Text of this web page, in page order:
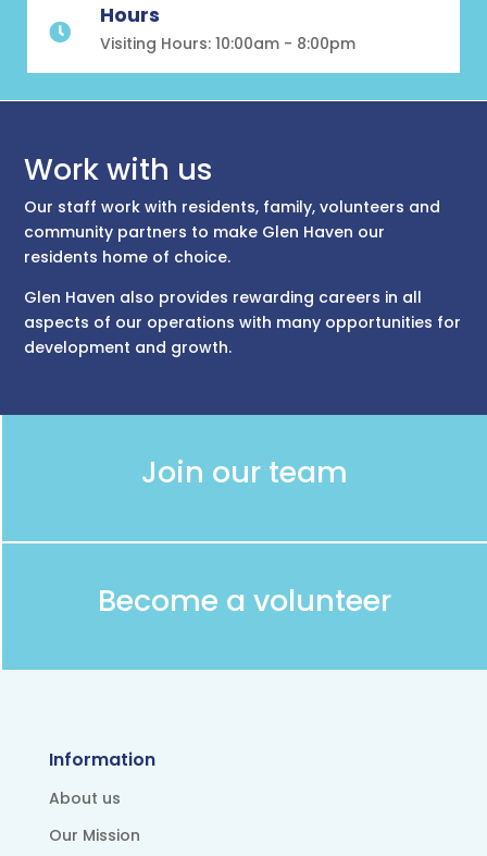

Hours
Visiting Hours: 10:00am - 8:00pm
Work with us
Our staff work with residents, family, volunteers and
community partners to make Glen Haven our
residents home of choice.
Glen Haven also provides rewarding careers in all
aspects of our operations with many opportunities for
development and growth.
Join our team
Become a volunteer
Information
About us
Our Mission